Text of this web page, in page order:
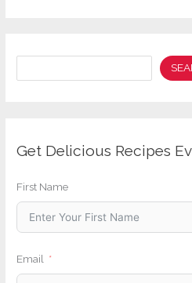
Get Delicious Recipes
First Name
Email